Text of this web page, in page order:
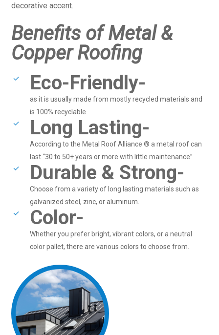
decorative accent.
Benefits of Metal &
Copper Roofing
Eco-Friendly-
as it is usually made from mostly recycled materials and
is 100% recyclable.
Long Lasting-
According to the Metal Roof Alliance ® a metal roof can
last “30 to 50+ years or more with little maintenance”
Durable & Strong-
Choose from a variety of long lasting materials such as
galvanized steel, zinc, or aluminum.
Color-
Whether you prefer bright, vibrant colors, or a neutral
color pallet, there are various colors to choose from.